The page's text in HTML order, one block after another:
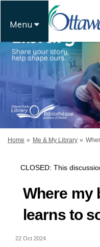
Menu
You are here:
Home Me & My Library
CLOSED: This
Where my
learns to
22 Oct 2024